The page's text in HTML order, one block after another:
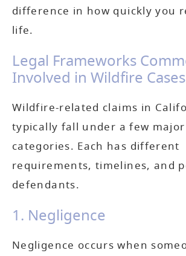
difference in how quickly you
life.
Legal Frameworks
Involved in Wildfire Cases
Wildfire-related claims in
typically fall under a few
categories. Each has different
requirements, timelines, and
defendants.
1. Negligence
Negligence occurs when